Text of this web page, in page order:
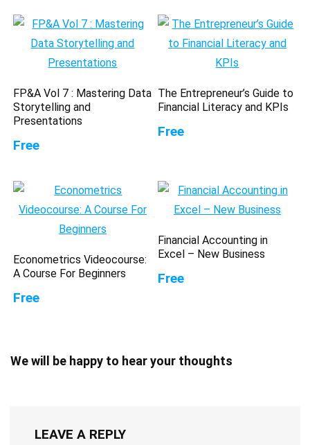
FP&A Vol 7 : Mastering Data
Storytelling and
Presentations
Free
The Entrepreneur’s Guide to
Financial Literacy and KPIs
Free
Econometrics Videocourse:
A Course For Beginners
Free
Financial Accounting in
Excel – New Business
Free
We will be happy to hear your thoughts
LEAVE A REPLY